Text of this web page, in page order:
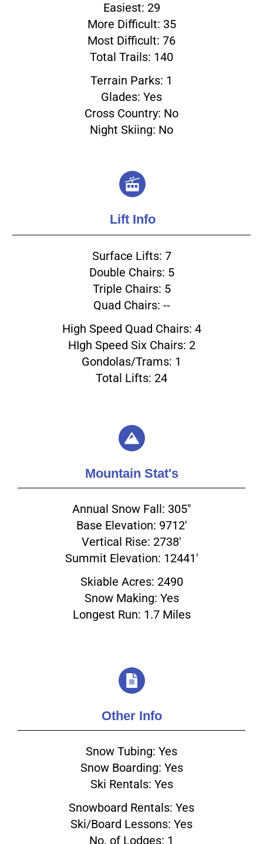
Easiest: 29
More Difficult: 35
Most Difficult: 76
Total Trails: 140
Terrain Parks: 1
Glades: Yes
Cross Country: No
Night Skiing: No
Lift Info
Surface Lifts: 7
Double Chairs: 5
Triple Chairs: 5
Quad Chairs: --
High Speed Quad Chairs: 4
HIgh Speed Six Chairs: 2
Gondolas/Trams: 1
Total Lifts: 24
Mountain Stat's
Annual Snow Fall: 305"
Base Elevation: 9712'
Vertical Rise: 2738'
Summit Elevation: 12441'
Skiable Acres: 2490
Snow Making: Yes
Longest Run: 1.7 Miles
Other Info
Snow Tubing: Yes
Snow Boarding: Yes
Ski Rentals: Yes
Snowboard Rentals: Yes
Ski/Board Lessons: Yes
No. of Lodges: 1